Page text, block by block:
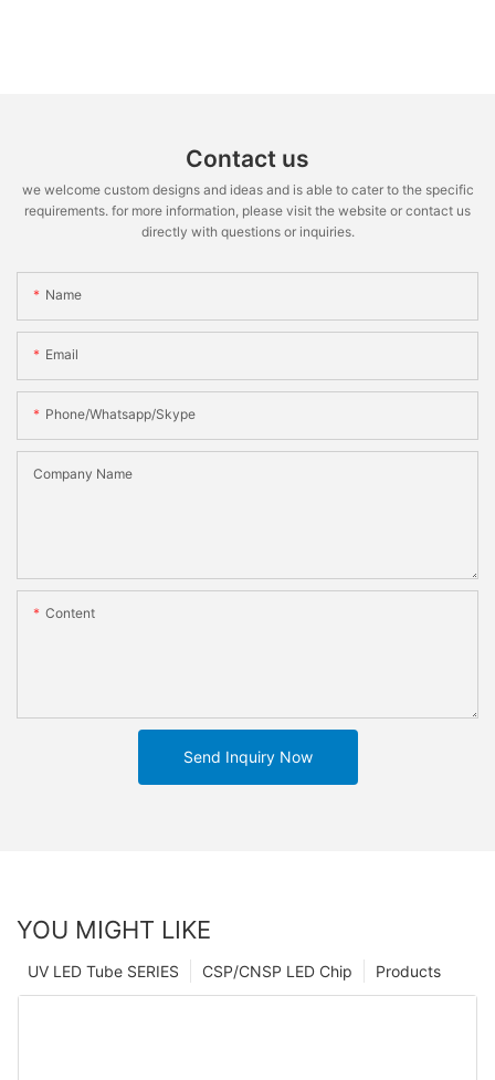
Contact us
we welcome custom designs and ideas and is able to cater to the specific
requirements. for more information, please visit the website or contact us
directly with questions or inquiries.
Name
Email
Phone/whatsapp/skype
Company Name
Content
Send Inquiry Now
YOU MIGHT LIKE
Products
CSP/CNSP LED Chip
UV LED Tube SERIES